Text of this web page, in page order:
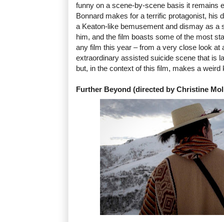
funny on a scene-by-scene basis it remains
Bonnard makes for a terrific protagonist, his
a Keaton-like bemusement and dismay as a
him, and the film boasts some of the most
any film this year – from a very close look at
extraordinary assisted suicide scene that is
but, in the context of this film, makes a weird
Further Beyond (directed by Christine